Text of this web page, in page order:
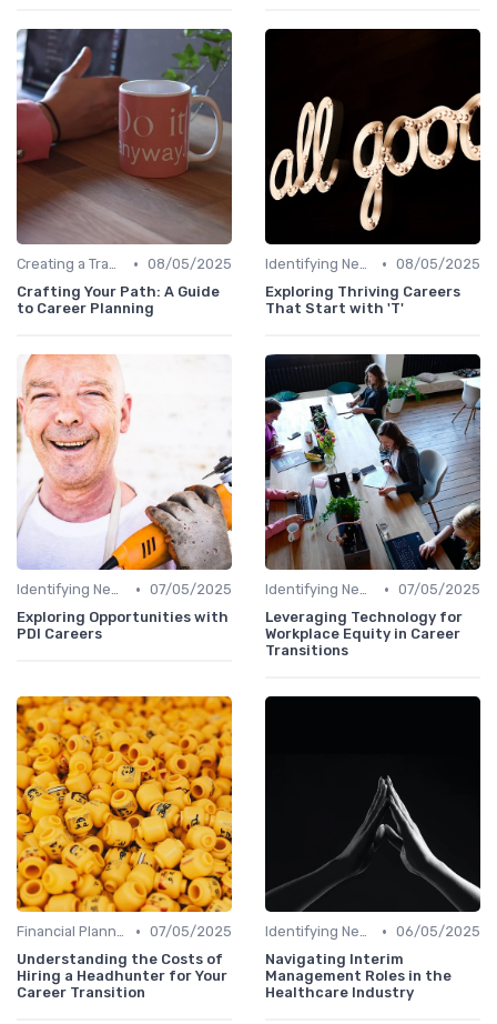
Creating a Transition Plan • 08/05/2025
Crafting Your Path: A Guide
to Career Planning
Identifying New Career Paths • 08/05/2025
Exploring Thriving Careers
That Start with 'T'
Identifying New Career Paths • 07/05/2025
Exploring Opportunities with
PDI Careers
Identifying New Career Paths • 07/05/2025
Leveraging Technology for
Workplace Equity in Career
Transitions
Financial Planning • 07/05/2025
Understanding the Costs of
Hiring a Headhunter for Your
Career Transition
Identifying New Career Paths • 06/05/2025
Navigating Interim
Management Roles in the
Healthcare Industry